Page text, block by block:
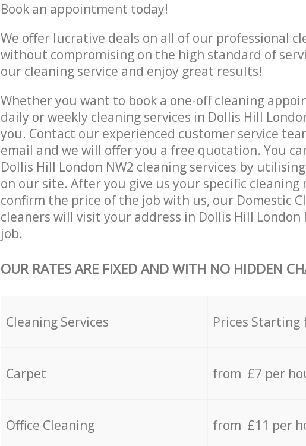
Book an appointment today!
We offer lucrative deals on all of our professional
without compromising on the high standard of
our cleaning service and enjoy great results!
Whether you want to book a one-off cleaning
daily or weekly cleaning services in Dollis Hill
you. Contact our experienced customer service
email and we will offer you a free quotation. You
Dollis Hill London NW2 cleaning services by
on our site. After you give us your specific
confirm the price of the job with us, our Domestic
cleaners will visit your address in Dollis Hill London
job.
OUR RATES ARE FIXED AND WITH NO HIDDEN
Cleaning Services Prices Starting
Carpet from £7 per
Office Cleaning from £11 per